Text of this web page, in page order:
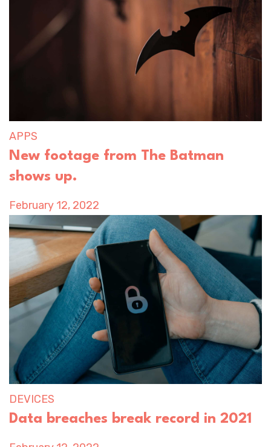
APPS
New footage from The Batman
shows up.
February 12, 2022
DEVICES
Data breaches break record in 2021